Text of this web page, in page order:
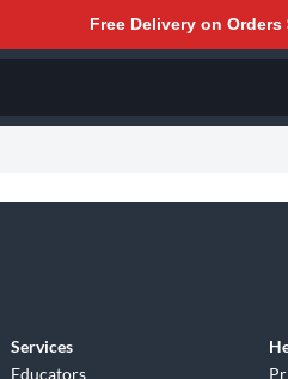
Free Delivery on Orders
Services
Educators